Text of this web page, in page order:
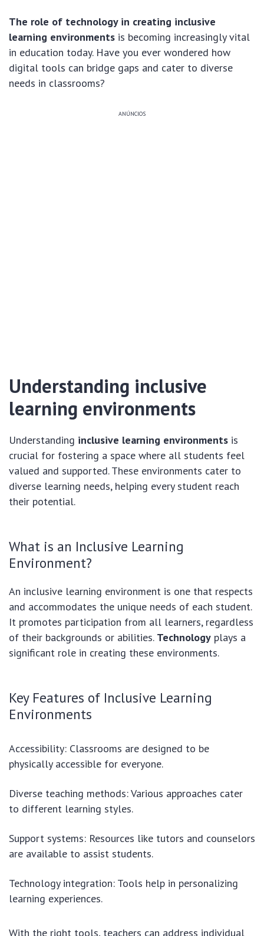
The role of technology in creating inclusive
learning environments is becoming increasingly vital
in education today. Have you ever wondered how
digital tools can bridge gaps and cater to diverse
needs in classrooms?
ANÚNCIOS
Understanding inclusive
learning environments
Understanding inclusive learning environments is
crucial for fostering a space where all students feel
valued and supported. These environments cater to
diverse learning needs, helping every student reach
their potential.
What is an Inclusive Learning
Environment?
An inclusive learning environment is one that respects
and accommodates the unique needs of each student.
It promotes participation from all learners, regardless
of their backgrounds or abilities. Technology plays a
significant role in creating these environments.
Key Features of Inclusive Learning
Environments
Accessibility: Classrooms are designed to be
physically accessible for everyone.
Diverse teaching methods: Various approaches cater
to different learning styles.
Support systems: Resources like tutors and counselors
are available to assist students.
Technology integration: Tools help in personalizing
learning experiences.
With the right tools, teachers can address individual